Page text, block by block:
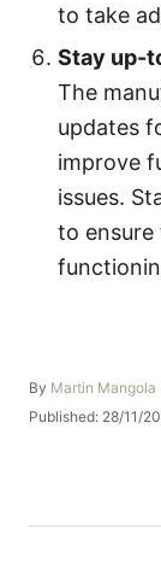
to take
Stay up-
The
updates
improve
issues.
to
By A
u
Martin Mangola
P
d
Published: 28/11/